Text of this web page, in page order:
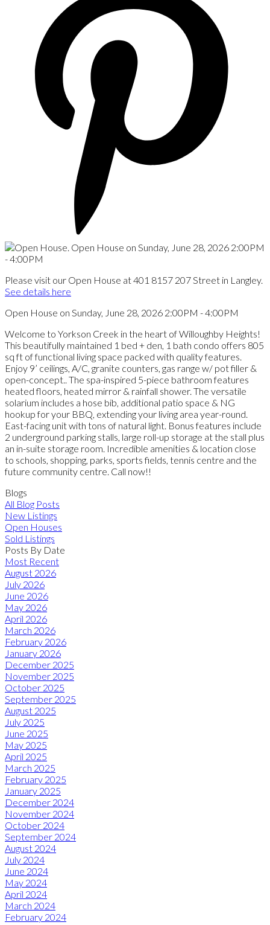
Please visit our Open House at 401 8157 207 Street in Langley.
See details here
Open House on Sunday, June 28, 2026 2:00PM - 4:00PM
Welcome to Yorkson Creek in the heart of Willoughby Heights!
This beautifully maintained 1 bed + den, 1 bath condo offers 805
sq ft of functional living space packed with quality features.
Enjoy 9’ ceilings, A/C, granite counters, gas range w/ pot filler &
open-concept.. The spa-inspired 5-piece bathroom features
heated floors, heated mirror & rainfall shower. The versatile
solarium includes a hose bib, additional patio space & NG
hookup for your BBQ, extending your living area year-round.
East-facing unit with tons of natural light. Bonus features include
2 underground parking stalls, large roll-up storage at the stall plus
an in-suite storage room. Incredible amenities & location close
to schools, shopping, parks, sports fields, tennis centre and the
future community centre. Call now!!
Blogs
All Blog Posts
New Listings
Open Houses
Sold Listings
Posts By Date
Most Recent
August 2026
July 2026
June 2026
May 2026
April 2026
March 2026
February 2026
January 2026
December 2025
November 2025
October 2025
September 2025
August 2025
July 2025
June 2025
May 2025
April 2025
March 2025
February 2025
January 2025
December 2024
November 2024
October 2024
September 2024
August 2024
July 2024
June 2024
May 2024
April 2024
March 2024
February 2024